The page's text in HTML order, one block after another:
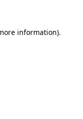
information).